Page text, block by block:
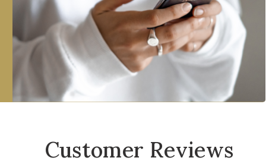
Customer Reviews